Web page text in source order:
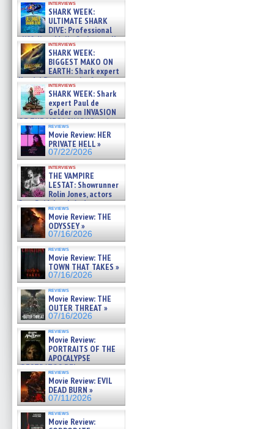
Phi »
07/29/2026
interviews
SHARK WEEK:
ULTIMATE SHARK
DIVE: Professional
cliff diver Molly Carlson talks
about cage diving R »
07/29/2026
interviews
SHARK WEEK:
BIGGEST MAKO ON
EARTH: Shark expert
Kendyl Berna on the fastest
swimming sharks – »
07/26/2026
interviews
SHARK WEEK: Shark
expert Paul de
Gelder on INVASION
OF THE MEGA SHARKS and
BULL SHARK DINNER BELL &#
07/25/2026
reviews
Movie Review: HER
PRIVATE HELL »
07/22/2026
interviews
THE VAMPIRE
LESTAT: Showrunner
Rolin Jones, actors
Sam Reid, Jacob Anderson,
Zaman Assad, Eric Bogos »
07/16/2026
reviews
Movie Review: THE
ODYSSEY »
07/16/2026
reviews
Movie Review: THE
TOWN THAT TAKES »
07/16/2026
reviews
Movie Review: THE
OUTER THREAT »
07/16/2026
reviews
Movie Review:
PORTRAITS OF THE
APOCALYPSE
(RESTRATOS DEL
APOCALIPSIS) »
07/16/2026
reviews
Movie Review: EVIL
DEAD BURN »
07/11/2026
reviews
Movie Review: